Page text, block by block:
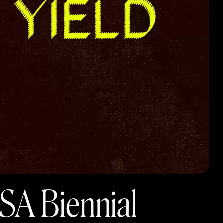
Biennial